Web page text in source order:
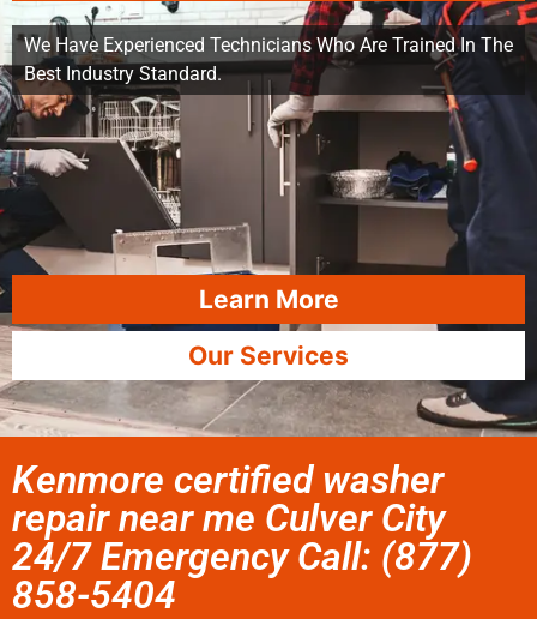
We Have Experienced Technicians Who Are Trained In The
Best Industry Standard.
Learn More
Our Services
Kenmore certified washer
repair near me Culver City
24/7 Emergency Call: (877)
858-5404